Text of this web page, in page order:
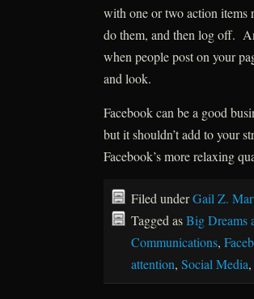
with one or two action items
do them, and then log off.
when people post on your
and look.
Facebook can be a good
but it shouldn’t add to your
Facebook’s more relaxing
Filed underGail Z.
Tagged asBig Dreams
Communications,
attention, Social Media,